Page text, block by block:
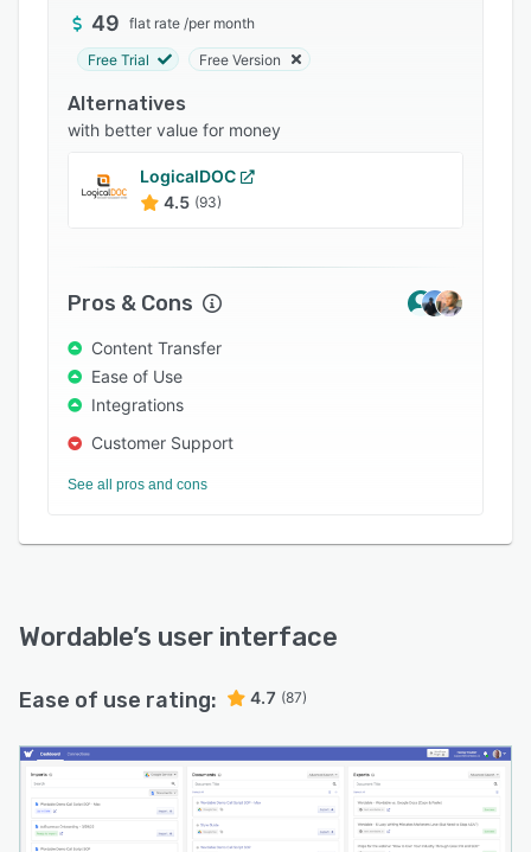
49 flat rate /per month
Free Trial Free Version
Alternatives
with better value for money
LogicalDOC
4.5 (93)
Pros & Cons
Content Transfer
Ease of Use
Integrations
Customer Support
See all pros and cons
Wordable’s user interface
Ease of use rating: 4.7 (87)